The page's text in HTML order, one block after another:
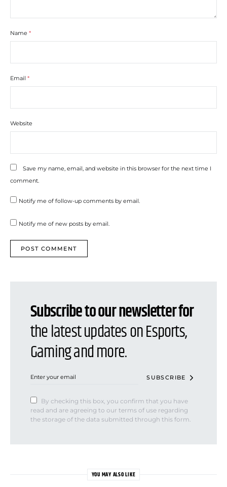
Name *
Email *
Website
Save my name, email, and website in this browser for the next time I
comment.
Notify me of follow-up comments by email.
Notify me of new posts by email.
Subscribe to our newsletter for
the latest updates on Esports,
Gaming and more.
SUBSCRIBE
By checking this box, you confirm that you have
read and are agreeing to our terms of use regarding
the storage of the data submitted through this form.
YOU MAY ALSO LIKE